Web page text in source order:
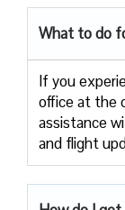
What to do
If you
office at the
assistance
and flight